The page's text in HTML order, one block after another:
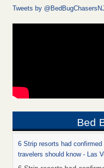
Tweets by
Bed
6 Strip resorts had confirmed
travelers should know - Las